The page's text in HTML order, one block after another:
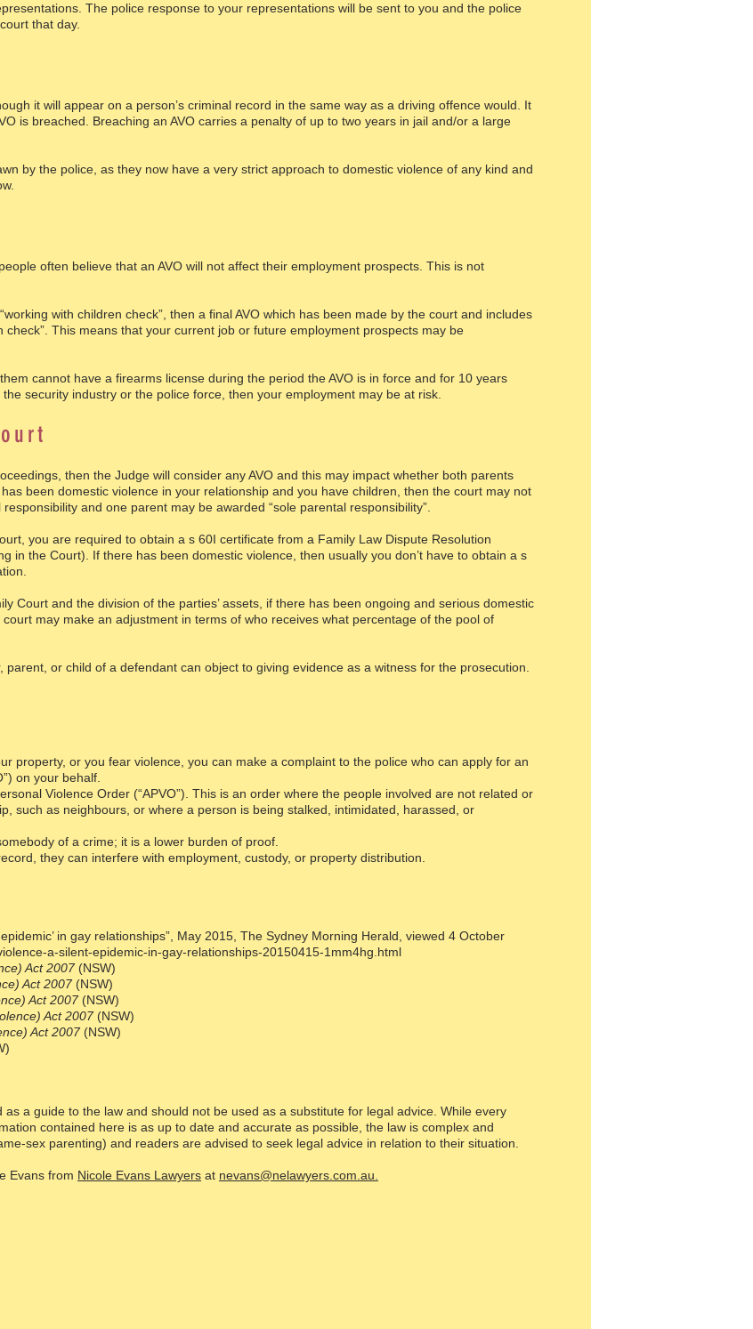
The police response to your representations will be sent to you and the police
that day.
it will appear on a person’s criminal record in the same way as a driving offence would. It
is breached. Breaching an AVO carries a penalty of up to two years in jail and/or a large
by the police, as they now have a very strict approach to domestic violence of any kind and
often believe that an AVO will not affect their employment prospects. This is not
with children check”, then a final AVO which has been made by the court and includes
check”. This means that your current job or future employment prospects may be
cannot have a firearms license during the period the AVO is in force and for 10 years
security industry or the police force, then your employment may be at risk.
then the Judge will consider any AVO and this may impact whether both parents
been domestic violence in your relationship and you have children, then the court may not
and one parent may be awarded “sole parental responsibility”.
you are required to obtain a s 60I certificate from a Family Law Dispute Resolution
in the Court). If there has been domestic violence, then usually you don’t have to obtain a s
Court and the division of the parties’ assets, if there has been ongoing and serious domestic
may make an adjustment in terms of who receives what percentage of the pool of
or child of a defendant can object to giving evidence as a witness for the prosecution.
property, or you fear violence, you can make a complaint to the police who can apply for an
on your behalf.
Violence Order (“APVO”). This is an order where the people involved are not related or
such as neighbours, or where a person is being stalked, intimidated, harassed, or
of a crime; it is a lower burden of proof.
they can interfere with employment, custody, or property distribution.
in gay relationships”, May 2015, The Sydney Morning Herald, viewed 4 October
a-silent-epidemic-in-gay-relationships-20150415-1mm4hg.html
Act 2007(NSW)
Act 2007(NSW)
Act 2007(NSW)
Act 2007(NSW)
Act 2007(NSW)
as a guide to the law and should not be used as a substitute for legal advice. While every
contained here is as up to date and accurate as possible, the law is complex and
sex parenting) and readers are advised to seek legal advice in relation to their situation.
Evans from Nicole Evans Lawyers at nevans@nelawyers.com.au.